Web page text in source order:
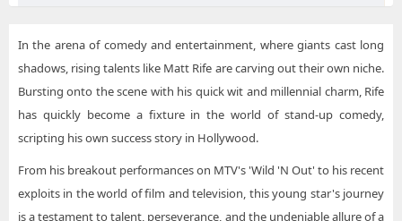
Matt Rife Las Vegas NV Tickets
Matt Rife Milwaukee WI Tickets
Matt Rife Morrison CO Tickets
Matt Rife Nampa ID Tickets
Matt Rife Nashville TN Tickets
Matt Rife Phoenix AZ Tickets
Matt Rife Dickies Arena
Matt Rife Dolby Live at Park MGM
Matt Rife Fiserv Forum
Matt Rife Golden 1 Center
In the arena of comedy and entertainment, where giants cast long
shadows, rising talents like Matt Rife are carving out their own niche.
Bursting onto the scene with his quick wit and millennial charm, Rife
has quickly become a fixture in the world of stand-up comedy,
scripting his own success story in Hollywood.
From his breakout performances on MTV's 'Wild 'N Out' to his recent
exploits in the world of film and television, this young star's journey
is a testament to talent, perseverance, and the undeniable allure of a